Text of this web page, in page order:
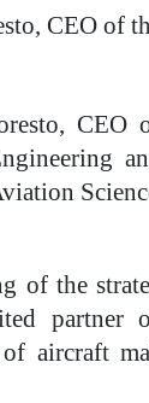
CEO of
CEO
of the
aircraft